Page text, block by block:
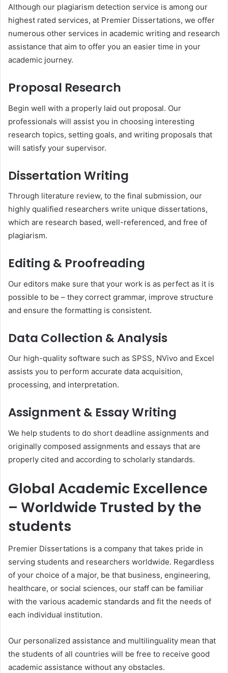
Although our plagiarism detection service is among our
highest rated services, at Premier Dissertations, we offer
numerous other services in academic writing and research
assistance that aim to offer you an easier time in your
academic journey.
Proposal Research
Begin well with a properly laid out proposal. Our
professionals will assist you in choosing interesting
research topics, setting goals, and writing proposals that
will satisfy your supervisor.
Dissertation Writing
Through literature review, to the final submission, our
highly qualified researchers write unique dissertations,
which are research based, well-referenced, and free of
plagiarism.
Editing & Proofreading
Our editors make sure that your work is as perfect as it is
possible to be – they correct grammar, improve structure
and ensure the formatting is consistent.
Data Collection & Analysis
Our high-quality software such as SPSS, NVivo and Excel
assists you to perform accurate data acquisition,
processing, and interpretation.
Assignment & Essay Writing
We help students to do short deadline assignments and
originally composed assignments and essays that are
properly cited and according to scholarly standards.
Global Academic Excellence
– Worldwide Trusted by the
students
Premier Dissertations is a company that takes pride in
serving students and researchers worldwide. Regardless
of your choice of a major, be that business, engineering,
healthcare, or social sciences, our staff can be familiar
with the various academic standards and fit the needs of
each individual institution.
Our personalized assistance and multilinguality mean that
the students of all countries will be free to receive good
academic assistance without any obstacles.